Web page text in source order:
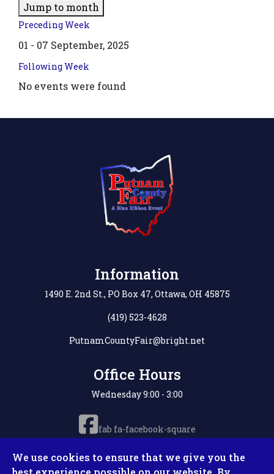
Jump to month
Preceding Week
01 - 07 September, 2025
Following Week
No events were found
Information
1490 E. 2nd St., PO Box 47, Ottawa, OH 45875
(419) 523-4628
PutnamCountyFair@bright.net
Office Hours
Wednesday 9:00 - 3:00
fab fa-facebook-square
We use cookies to ensure that we give you the